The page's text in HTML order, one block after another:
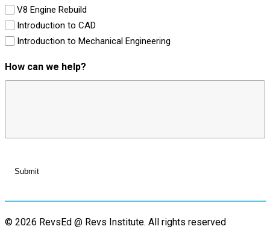
V8 Engine Rebuild
Introduction to CAD
Introduction to Mechanical Engineering
How can we help?
© 2026 RevsEd @ Revs Institute. All rights reserved